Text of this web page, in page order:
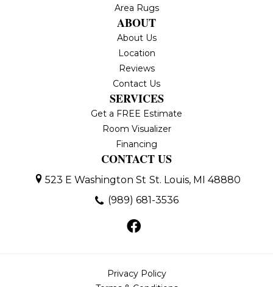
Area Rugs
ABOUT
About Us
Location
Reviews
Contact Us
SERVICES
Get a FREE Estimate
Room Visualizer
Financing
CONTACT US
523 E Washington St St. Louis, MI 48880
(989) 681-3536
Privacy Policy